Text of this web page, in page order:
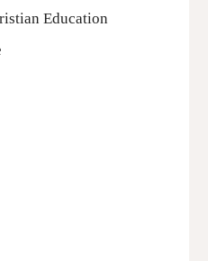
Education